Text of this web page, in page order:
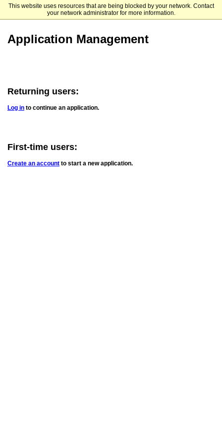
This website uses resources that are being blocked by your network. Contact
your network administrator for more information.
Clark University Graduate Admissions
Application Management
Returning users:
Log in to continue an application.
First-time users:
Create an account to start a new application.